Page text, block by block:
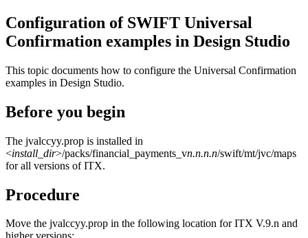
Configuration of SWIFT Universal
Confirmation examples in Design Studio
This topic documents how to configure the Universal Confirmation
examples in Design Studio.
Before you begin
The jvalccyy.prop is installed in
<install_dir>/packs/financial_payments_vn.n.n.n/swift/mt/jvc/maps
for all versions of ITX.
Procedure
Move the jvalccyy.prop in the following location for ITX V.9.n and